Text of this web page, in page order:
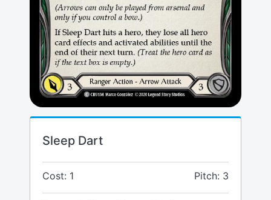
Sleep Dart
Cost: 1 Pitch: 3